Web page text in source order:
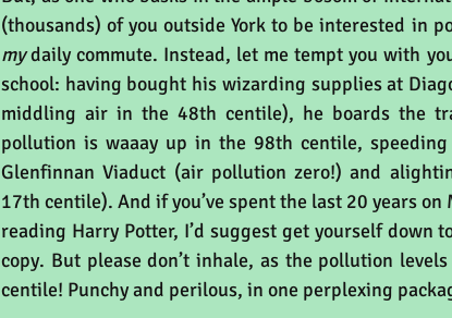
my daily commute. Instead, let me tempt you with
school: having bought his wizarding supplies at
middling air in the 48th centile), he boards the
pollution is waaay up in the 98th centile,
Glenfinnan Viaduct (air pollution zero!) and
17th centile). And if you’ve spent the last 20 years
reading Harry Potter, I’d suggest get yourself down
copy. But please don’t inhale, as the pollution
centile! Punchy and perilous, in one perplexing